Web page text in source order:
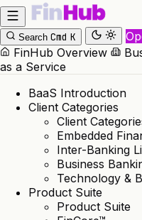
Search Cmd K
FinHub Overview
as a Service
BaaS Introduction
Client Categories
Client
Embedded
Inter-Banking
Business
Technology &
Product Suite
Product Suite